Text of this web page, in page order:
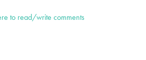
to read/write comments